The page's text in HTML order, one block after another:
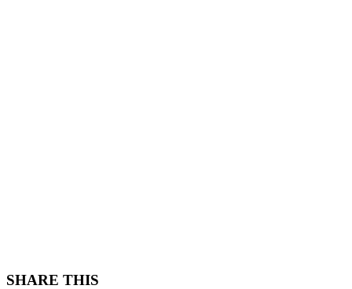
SHARE THIS